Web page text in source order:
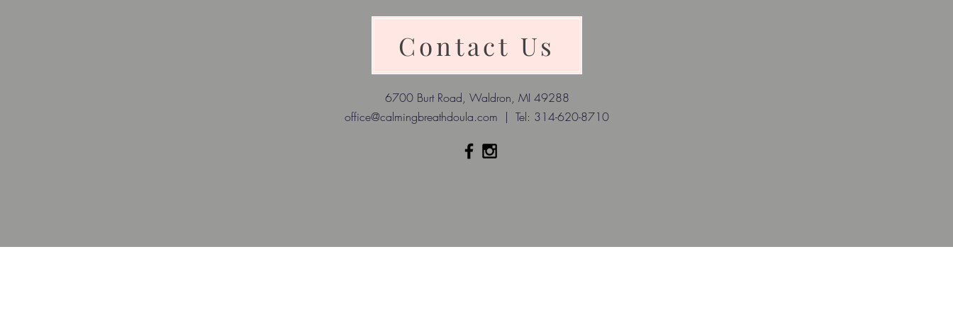
Contact Us
6700 Burt Road, Waldron, MI 49288
office@calmingbreathdoula.com | Tel: 314-620-8710